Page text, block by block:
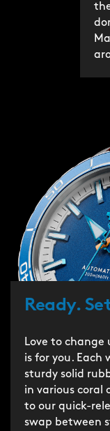
Ready.
Love to change
is for you. Each
sturdy solid
in various coral
to our quick-
swap between